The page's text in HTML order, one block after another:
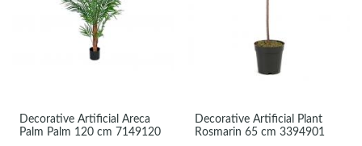
Decorative Artificial Areca
Palm Palm 120 cm 7149120
Decorative Artificial Plant
Rosmarin 65 cm 3394901